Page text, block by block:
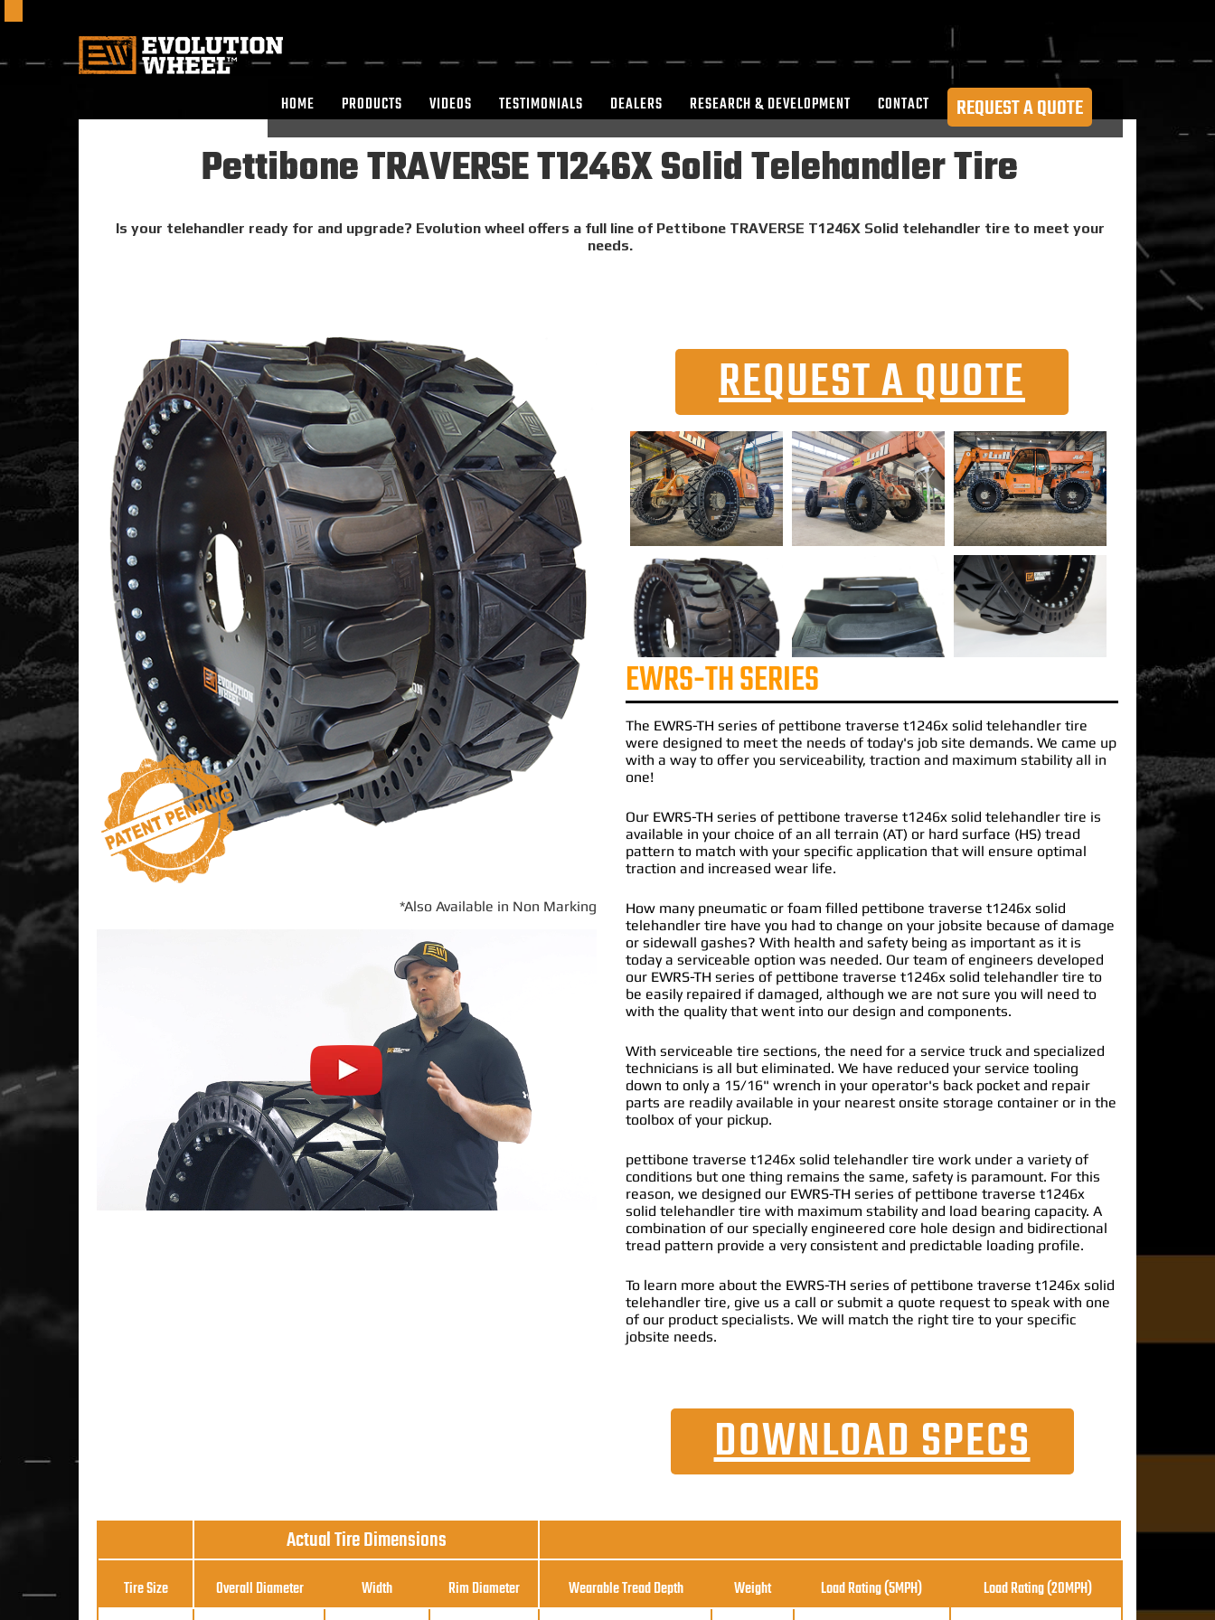
HOME PRODUCTS VIDEOS TESTIMONIALS DEALERS RESEARCH & DEVELOPMENT CONTACT REQUEST A QUOTE
Pettibone TRAVERSE T1246X Solid Telehandler Tire
Is your telehandler ready for and upgrade? Evolution wheel offers a full line of Pettibone TRAVERSE T1246X Solid telehandler tire to meet your
needs.
*Also Available in Non Marking
REQUEST A QUOTE
EWRS-TH SERIES
The EWRS-TH series of pettibone traverse t1246x solid telehandler tire
were designed to meet the needs of today's job site demands. We came up
with a way to offer you serviceability, traction and maximum stability all in
one!
Our EWRS-TH series of pettibone traverse t1246x solid telehandler tire is
available in your choice of an all terrain (AT) or hard surface (HS) tread
pattern to match with your specific application that will ensure optimal
traction and increased wear life.
How many pneumatic or foam filled pettibone traverse t1246x solid
telehandler tire have you had to change on your jobsite because of damage
or sidewall gashes? With health and safety being as important as it is
today aserviceable option was needed. Our team of engineers developed
our EWRS-TH series of pettibone traverse t1246x solid telehandler tire to
be easily repaired if damaged, although we are not sure you will need to
with the quality that went into our design and components.
With serviceable tire sections, the need for a service truck and specialized
technicians is all but eliminated. We have reduced your service tooling
down to only a 15/16" wrench in your operator's back pocket and repair
parts are readily available in your nearest onsite storage container or in the
toolbox of your pickup.
pettibone traverse t1246x solid telehandler tire work under a variety of
conditions but one thing remains the same, safety is paramount. For this
reason, we designed our EWRS-TH series of pettibone traverse t1246x
solid telehandler tire with maximum stability and load bearing capacity. A
combination of our specially engineered core hole design and bidirectional
tread pattern provide a very consistent and predictable loading profile.
To learn more about the EWRS-TH series of pettibone traverse t1246x solid
telehandler tire, give us a call or submit a quote request to speak with one
of our product specialists. We will match the right tire to your specific
jobsite needs.
DOWNLOAD SPECS
Actual Tire Dimensions
Tire Size Overall Diameter Width Rim Diameter Wearable Tread Depth Weight Load Rating (5MPH) Load Rating(20MPH)